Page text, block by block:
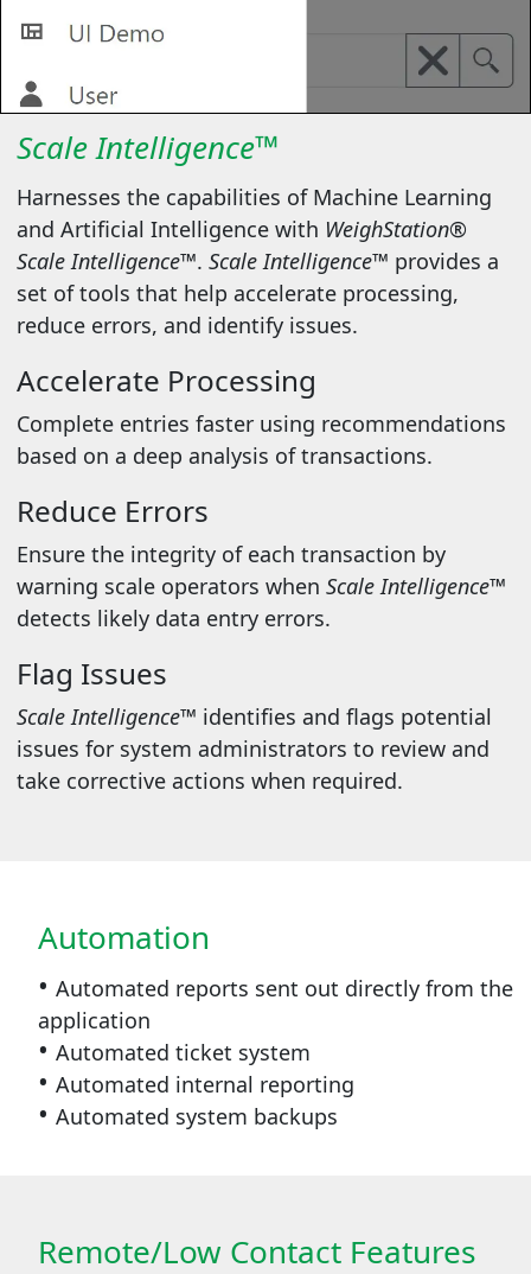
Scale Intelligence™
Harnesses the capabilities of Machine Learning
and Artificial Intelligence with WeighStation®
Scale Intelligence™. Scale Intelligence™ provides a
set of tools that help accelerate processing,
reduce errors, and identify issues.
Accelerate Processing
Complete entries faster using recommendations
based on a deep analysis of transactions.
Reduce Errors
Ensure the integrity of each transaction by
warning scale operators when Scale Intelligence™
detects likely data entry errors.
Flag Issues
Scale Intelligence™ identifies and flags potential
issues for system administrators to review and
take corrective actions when required.
Automation
Automated reports sent out directly from the
application
Automated ticket system
Automated internal reporting
Automated system backups
Remote/Low Contact Features